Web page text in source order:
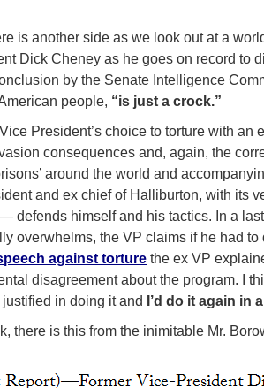
is another side as we look out at a
Dick Cheney as he goes on record to
by the Senate Intelligence
people, “is just a crock.”
President’s choice to torture with an
consequences and, again, the
around the world and
and ex chief of Halliburton, with its
defends himself and his tactics. In a
overwhelms, the VP claims if he had to
against torture the ex VP
disagreement about the program. I
in doing it and
I’d do it again in
there is this from the inimitable Mr.